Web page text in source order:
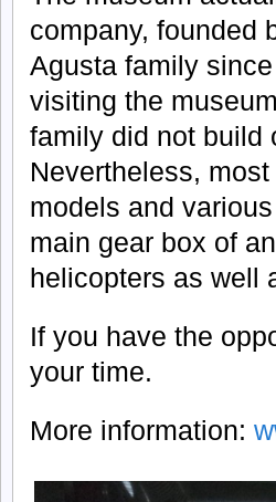
company, founded
Agusta family
visiting the
family did not
Nevertheless,
models and
main gear box of
helicopters as well
If you have the
your time.
More information: